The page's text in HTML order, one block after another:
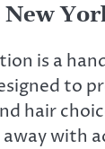
New
is a
to
hair
with